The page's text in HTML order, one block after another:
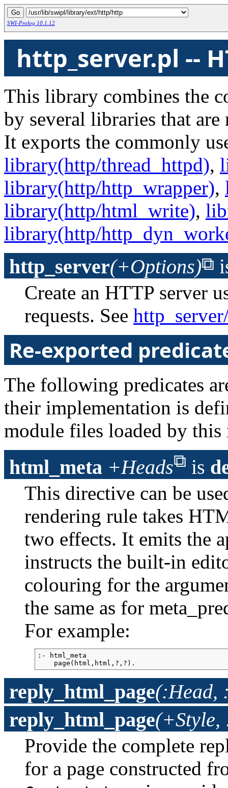
SWI-Prolog 10.1.12
http_server.pl --
This library combines the
by several libraries that are
It exports the commonly
library(http/thread_httpd),
library(http/http_wrapper),
library(http/html_write),
library(http/
http_server(+Options)
Create an HTTP server
requests. See
Re-exported
The following predicates
their implementation is
module files loaded by this
html_meta +Heads is
This directive can be
rendering rule takes
two effects. It emits the
instructs the built-in
colouring for the
the same as for
For example:
:- html_meta
    page(html,html,?,?).
reply_html_page(:Head,
reply_html_page(+Style,
Provide the complete
for a page constructed